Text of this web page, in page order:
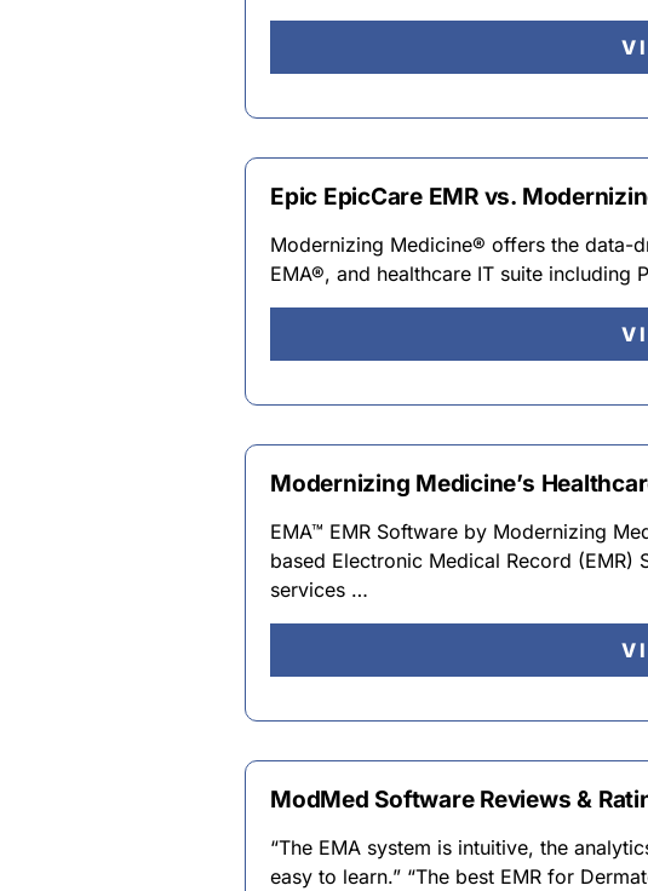
Epic EpicCare EMR vs.
Modernizing Medicine® offers the data-
EMA®, and healthcare IT suite including
Modernizing Medicine’s
EMA™ EMR Software by Modernizing
based Electronic Medical Record (EMR)
services …
ModMed Software Reviews &
“The EMA system is intuitive, the
easy to learn.” “The best EMR for